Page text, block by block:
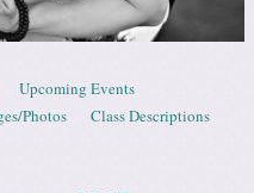
Upcoming Events
Photos
Class Descriptions